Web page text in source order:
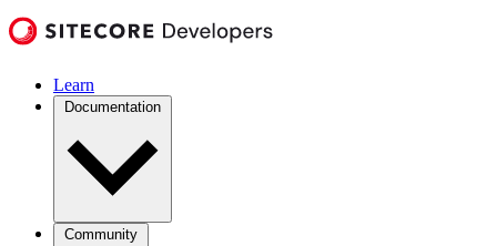
Learn
Documentation
Community